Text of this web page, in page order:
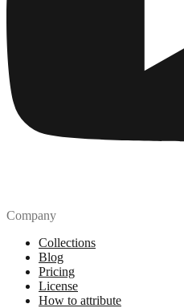
Company
Collections
Blog
Pricing
License
How to attribute